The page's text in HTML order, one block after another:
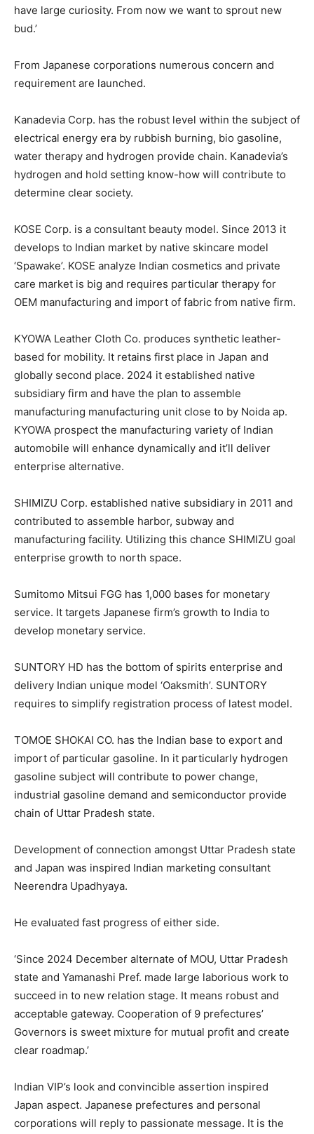
have large curiosity. From now we want to sprout new
bud.’
From Japanese corporations numerous concern and
requirement are launched.
Kanadevia Corp. has the robust level within the subject of
electrical energy era by rubbish burning, bio gasoline,
water therapy and hydrogen provide chain. Kanadevia’s
hydrogen and hold setting know-how will contribute to
determine clear society.
KOSE Corp. is a consultant beauty model. Since 2013 it
develops to Indian market by native skincare model
‘Spawake’. KOSE analyze Indian cosmetics and private
care market is big and requires particular therapy for
OEM manufacturing and import of fabric from native firm.
KYOWA Leather Cloth Co. produces synthetic leather-
based for mobility. It retains first place in Japan and
globally second place. 2024 it established native
subsidiary firm and have the plan to assemble
manufacturing manufacturing unit close to by Noida ap.
KYOWA prospect the manufacturing variety of Indian
automobile will enhance dynamically and it’ll deliver
enterprise alternative.
SHIMIZU Corp. established native subsidiary in 2011 and
contributed to assemble harbor, subway and
manufacturing facility. Utilizing this chance SHIMIZU goal
enterprise growth to north space.
Sumitomo Mitsui FGG has 1,000 bases for monetary
service. It targets Japanese firm’s growth to India to
develop monetary service.
SUNTORY HD has the bottom of spirits enterprise and
delivery Indian unique model ‘Oaksmith’. SUNTORY
requires to simplify registration process of latest model.
TOMOE SHOKAI CO. has the Indian base to export and
import of particular gasoline. In it particularly hydrogen
gasoline subject will contribute to power change,
industrial gasoline demand and semiconductor provide
chain of Uttar Pradesh state.
Development of connection amongst Uttar Pradesh state
and Japan was inspired Indian marketing consultant
Neerendra Upadhyaya.
He evaluated fast progress of either side.
‘Since 2024 December alternate of MOU, Uttar Pradesh
state and Yamanashi Pref. made large laborious work to
succeed in to new relation stage. It means robust and
acceptable gateway. Cooperation of 9 prefectures’
Governors is sweet mixture for mutual profit and create
clear roadmap.’
Indian VIP’s look and convincible assertion inspired
Japan aspect. Japanese prefectures and personal
corporations will reply to passionate message. It is the